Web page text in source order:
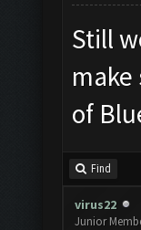
Still
of
Find
virus22
Junior